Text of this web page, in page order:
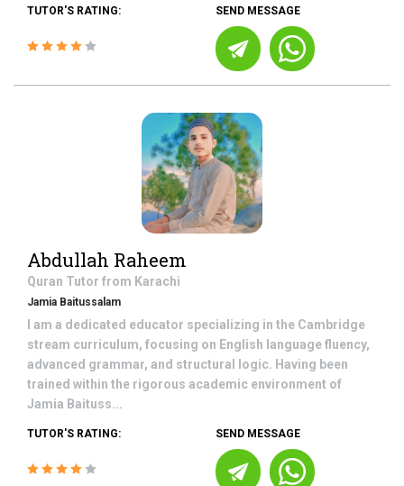
TUTOR'S RATING: SEND MESSAGE
Abdullah Raheem
Quran Tutor from Karachi
Jamia Baitussalam
I am a dedicated educator specializing in the Cambridge
stream curriculum, focusing on English language fluency,
advanced grammar, and structural logic. Having been
trained within the rigorous academic environment of
Jamia Baituss...
TUTOR'S RATING: SEND MESSAGE